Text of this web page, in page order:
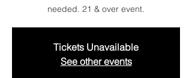
needed. 21 & over event.
Tickets Unavailable
See other events